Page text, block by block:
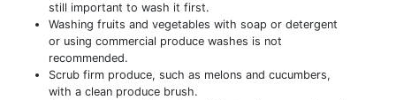
still important to wash it first.
Washing fruits and vegetables with soap or detergent
or using commercial produce washes is not
recommended.
Scrub firm produce, such as melons and cucumbers,
with a clean produce brush.